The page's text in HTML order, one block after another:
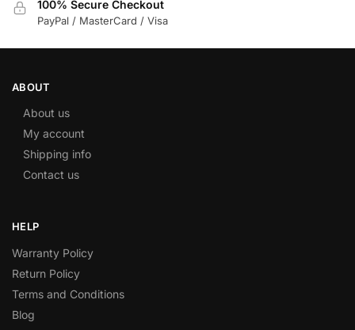
100% Secure Checkout
PayPal / MasterCard / Visa
ABOUT
About us
My account
Shipping info
Contact us
HELP
Warranty Policy
Return Policy
Terms and Conditions
Blog